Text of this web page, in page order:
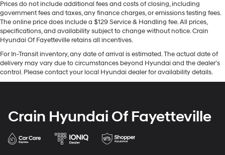
Prices do not include additional fees and costs of closing, including
government fees and taxes, any finance charges, or emissions testing fees.
The online price does include a $129 Service & Handling fee. All prices,
specifications, and availability subject to change without notice. Crain
Hyundai Of Fayetteville retains all incentives.
For In-Transit inventory, any date of arrival is estimated. The actual date of
delivery may vary due to circumstances beyond Hyundai and the dealer’s
control. Please contact your local Hyundai dealer for availability details.
Crain Hyundai Of Fayetteville